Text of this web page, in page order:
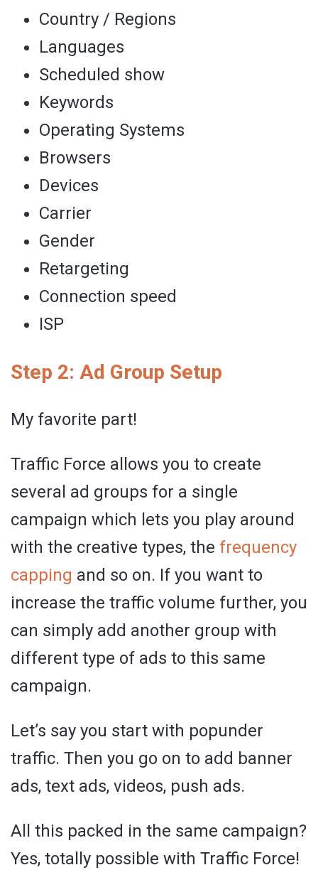
Country / Regions
Languages
Scheduled show
Keywords
Operating Systems
Browsers
Devices
Carrier
Gender
Retargeting
Connection speed
ISP
Step 2: Ad Group Setup
My favorite part!
Traffic Force allows you to create
several ad groups for a single
campaign which lets you play around
with the creative types, the frequency
capping and so on. If you want to
increase the traffic volume further, you
can simply add another group with
different type of ads to this same
campaign.
Let’s say you start with popunder
traffic. Then you go on to add banner
ads, text ads, videos, push ads.
All this packed in the same campaign?
Yes, totally possible with Traffic Force!